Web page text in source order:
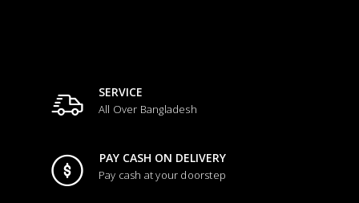
SERVICE
All Over Bangladesh
PAY CASH ON DELIVERY
Pay cash at your doorstep